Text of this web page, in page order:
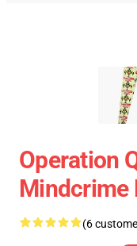
Operation
Mindcrime
(6